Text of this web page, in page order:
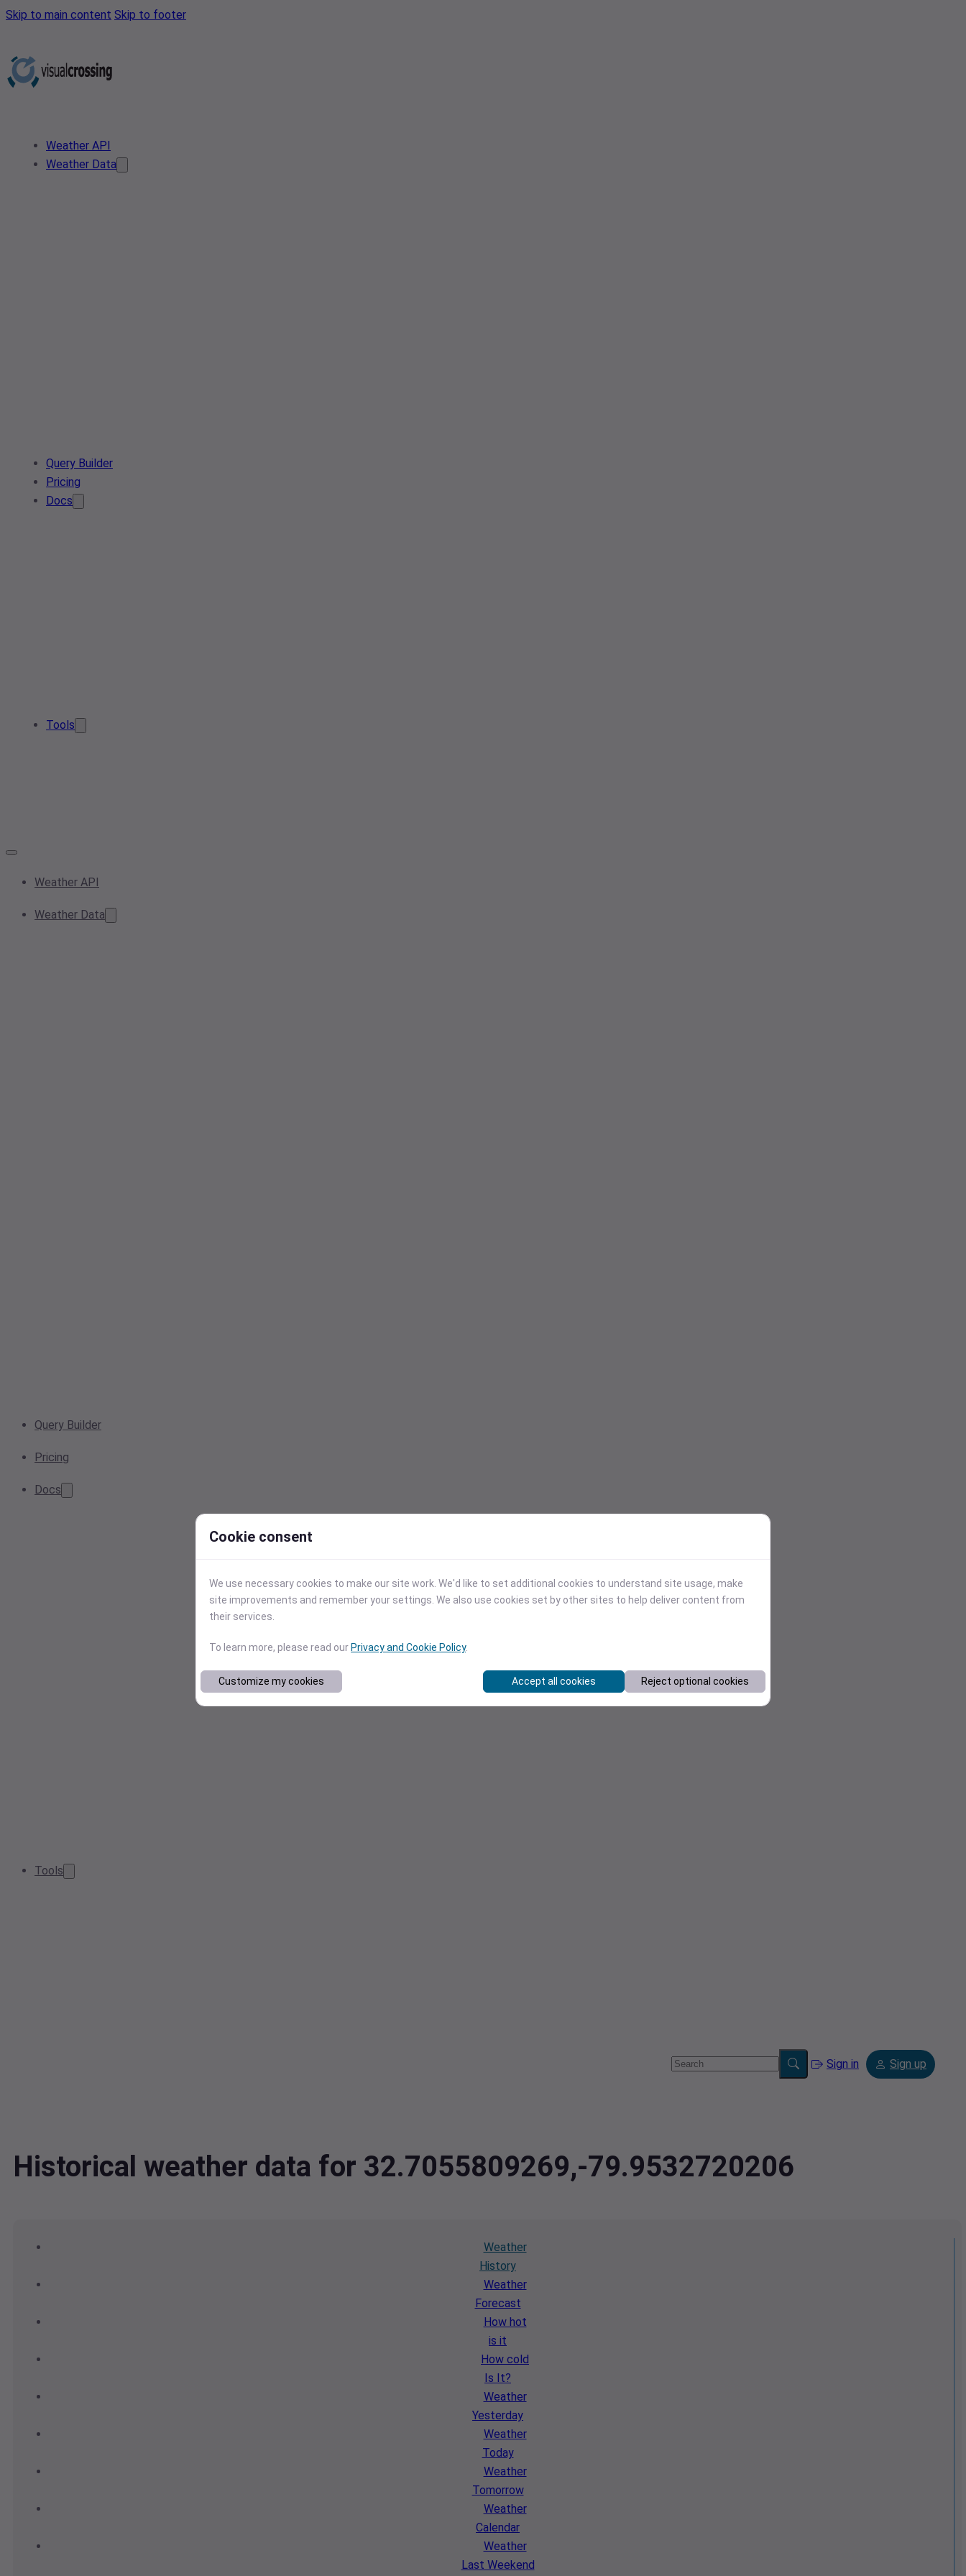
Skip to main content Skip to footer
Weather API
Weather Data
Query Builder
Pricing
Docs
Tools
Weather API
Weather Data
Query Builder
Pricing
Docs
Tools
Sign in Sign up
Historical weather data for 32.7055809269,-79.9532720206
Weather
History
Weather
Forecast
How hot
is it
How cold
Is It?
Weather
Yesterday
Weather
Today
Weather
Tomorrow
Weather
Calendar
Weather
Last Weekend
Cookie consent
We use necessary cookies to make our site work. We'd like to set additional cookies to understand site usage, make
site improvements and remember your settings. We also use cookies set by other sites to help deliver content from
their services.
To learn more, please read our Privacy and Cookie Policy.
Customize my cookies Accept all cookies Reject optional cookies